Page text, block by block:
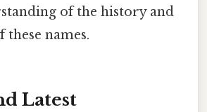
of the history and
these names.
Latest